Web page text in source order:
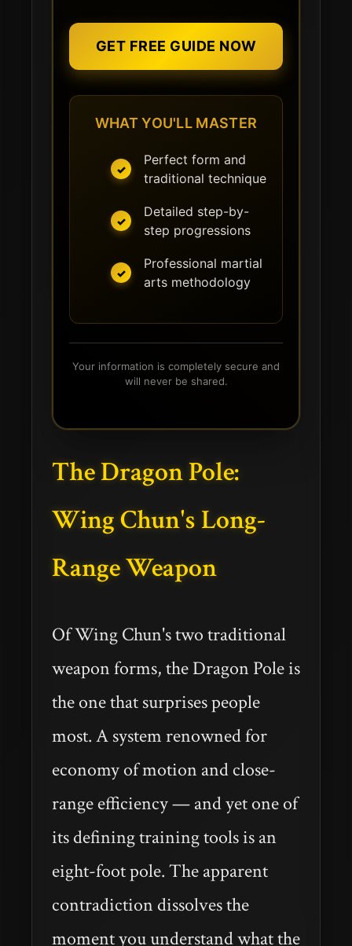
GET FREE GUIDE NOW
WHAT YOU'LL MASTER
Perfect form and
traditional technique
Detailed step-by-
step progressions
Professional martial
arts methodology
Your information is completely secure and
will never be shared.
The Dragon Pole:
Wing Chun's Long-
Range Weapon
Of Wing Chun's two traditional
weapon forms, the Dragon Pole is
the one that surprises people
most. A system renowned for
economy of motion and close-
range efficiency — and yet one of
its defining training tools is an
eight-foot pole. The apparent
contradiction dissolves the
moment you understand what the